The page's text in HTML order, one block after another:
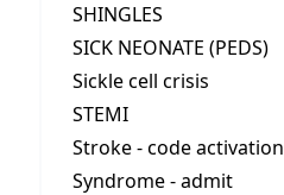
SHINGLES
SICK NEONATE (PEDS)
Sickle cell crisis
STEMI
Stroke - code activation
Syndrome - admit